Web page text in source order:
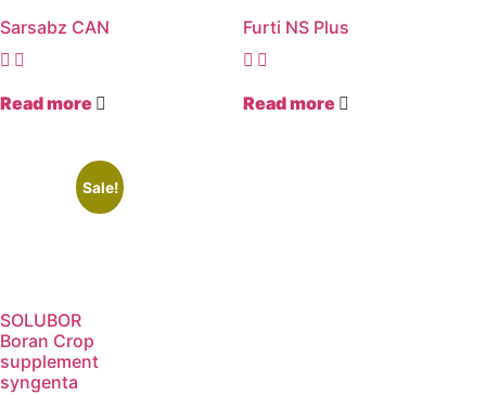
Sarsabz CAN
Read more
Furti NS Plus
Read more
Sale!
SOLUBOR
Boran Crop
supplement
syngenta